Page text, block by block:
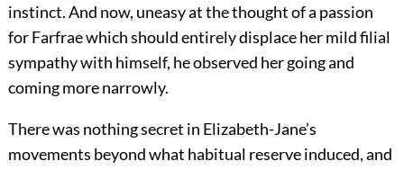
instinct. And now, uneasy at the thought of a passion
for Farfrae which should entirely displace her mild filial
sympathy with himself, he observed her going and
coming more narrowly.
There was nothing secret in Elizabeth-Jane’s
movements beyond what habitual reserve induced, and